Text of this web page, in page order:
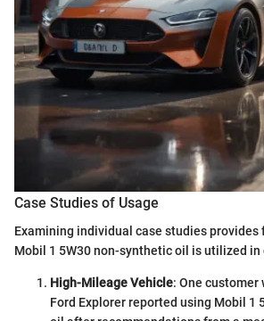
Case Studies of Usage
Examining individual case studies
Mobil 1 5W30 non-synthetic oil is utilized
High-Mileage Vehicle: One
Ford Explorer reported using Mobil 1